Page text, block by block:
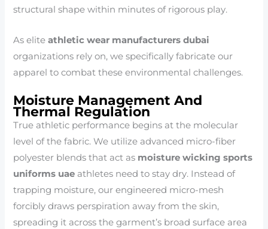
structural shape within minutes of rigorous play.
As eliteathletic wear manufacturers dubai
organizations rely on, we specifically fabricate our
apparel to combat these environmental challenges.
Moisture Management And
Thermal Regulation
True athletic performance begins at the molecular
level of the fabric. We utilize advanced micro-fiber
polyester blends that act as moisture wicking sports
uniforms uae athletes need to stay dry. Instead of
trapping moisture, our engineered micro-mesh
forcibly draws perspiration away from the skin,
spreading it across the garment’s broad surface area